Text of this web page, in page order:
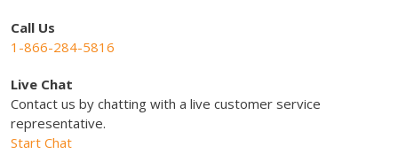
Call Us
1-866-284-5816
Live Chat
Contact us by chatting with a live customer service
representative.
Start Chat